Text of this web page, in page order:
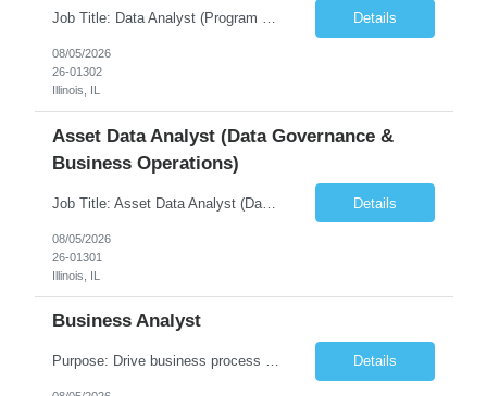
Job Title: Data Analyst (Program Operations & Vendor Coordination) [FG Posting: Data Analyst 2] JP 2859 Target pay rate: $25- 30 max rate Purpose: Support daily program operations by validating system outputs, coordinating issue resolution, and ensuring successful implementation closeout. Role Classification: Business operations, analytics, and vendor management Key Re... Details
08/05/2026
26-01302
Illinois, IL
Asset Data Analyst (Data Governance &
Business Operations)
Job Title: Asset Data Analyst (Data Governance & Business Operations) [FG Posting: Data Analyst 2] JP 2858 Target pay rate: $25- 30 max rate Purpose: Maintain the quality, accuracy, and integrity of asset and sensor data required for effective business operations and analytics. Role Classification: Business facility data management and governance Key Responsibilities: ... Details
08/05/2026
26-01301
Illinois, IL
Business Analyst
Purpose: Drive business process adoption and ensure the program meets operational requirements across sites and stakeholders. Role Classification: Business program support, change management, and operational readiness Key Responsibilities: Partner with business stakeholders to define, document, and prioritize business requirements. Translate operational and business process needs i... Details